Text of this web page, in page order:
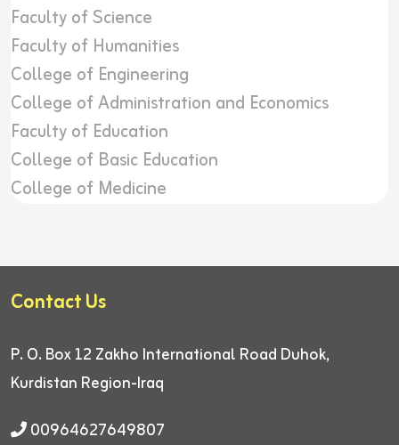
Faculty of Science
Faculty of Humanities
College of Engineering
College of Administration and Economics
Faculty of Education
College of Basic Education
College of Medicine
Contact Us
P. O. Box 12 Zakho International Road Duhok,
Kurdistan Region-Iraq
00964627649807